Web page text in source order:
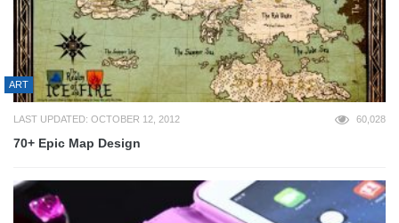
ART
LAST UPDATED: OCTOBER 12, 2012 60,028
70+ Epic Map Design